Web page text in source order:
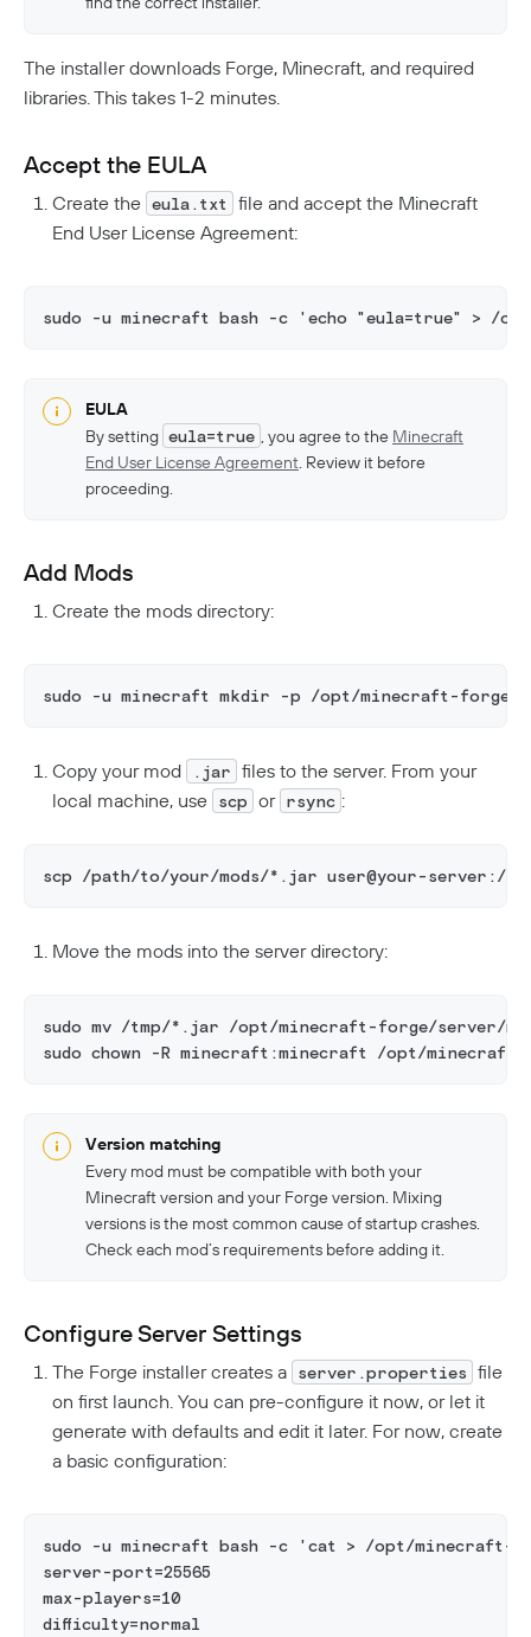
The installer downloads Forge, Minecraft, and required
libraries. This takes 1-2 minutes.
Accept the EULA
Create the eula.txt
file and accept the Minecraft
End User License Agreement:
sudo -u minecraft bash -c 'echo "eula=true" > /
EULA
By setting eula=true , you agree to the Minecraft
End User License Agreement . Review it before
proceeding.
Add Mods
Create the mods directory:
sudo -u minecraft mkdir -p /opt/minecraft-forge/
Copy your mod .jar files to the server. From your
local machine, use scp or rsync :
scp /path/to/your/mods/*.jar user@your-server:/
Move the mods into the server directory:
sudo mv /tmp/*.jar /opt/minecraft-forge/server/
sudo chown -R minecraft:minecraft /opt/minecraft-
Version matching
Every mod must be compatible with both your
Minecraft version and your Forge version. Mixing
versions is the most common cause of startup crashes.
Check each mod’s requirements before adding it.
Configure Server Settings
The Forge installer creates a server.properties file
on first launch. You can pre-configure it now, or let it
generate with defaults and edit it later. For now, create
a basic configuration:
sudo -u minecraft bash -c 'cat > /opt/minecraft-
server-port=25565
max-players=10
difficulty=normal